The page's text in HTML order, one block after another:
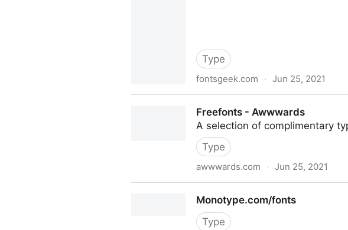
Type
fontsgeek.com · Jun 25, 2021
Freefonts - Awwwards
A selection of complimentary
Type
awwwards.com · Jun 25, 2021
Monotype.com/fonts
Type